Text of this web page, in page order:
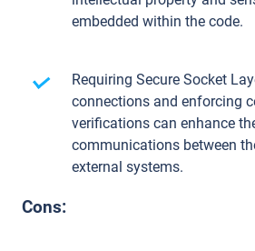
embedded within the code.
Requiring Secure Socket
connections and enforcing
verifications can enhance
communications between
external systems.
Cons: